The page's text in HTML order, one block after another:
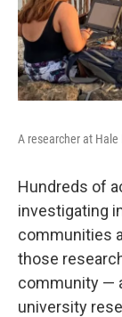
A researcher at Hale
Hundreds of
investigating
communities
those
community —
university